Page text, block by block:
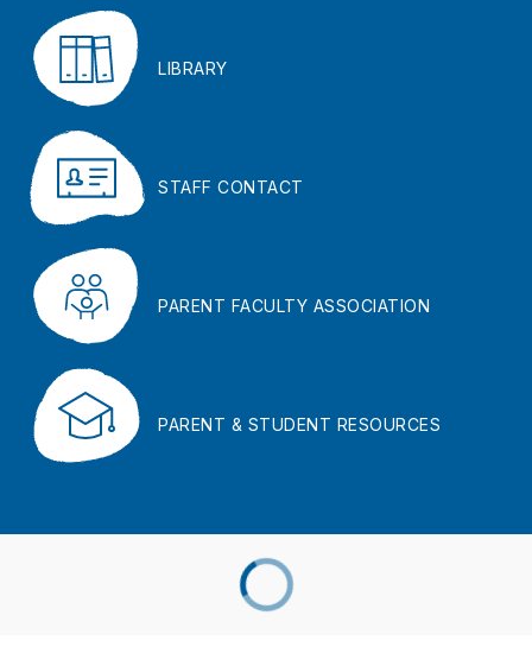
LIBRARY
STAFF CONTACT
PARENT FACULTY ASSOCIATION
PARENT & STUDENT RESOURCES